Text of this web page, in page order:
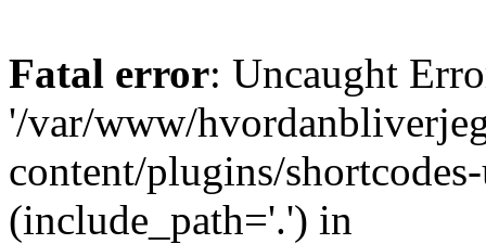
Fatal error: Uncaught
'/var/www/
content/plugins/
(include_path='.') in